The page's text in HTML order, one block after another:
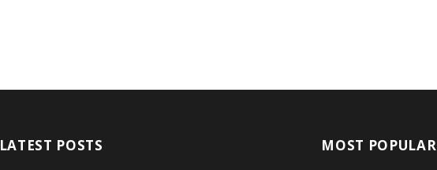
LATEST POSTS MOST POPULAR